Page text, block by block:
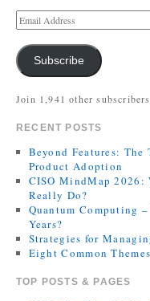
Subscribe
Join 1,941 other subscribers
RECENT POSTS
Beyond Features:
Product Adoption
CISO MindMap 2026:
Really Do?
Quantum Computing
Years?
Strategies for
Eight Common
TOP POSTS & PAGES